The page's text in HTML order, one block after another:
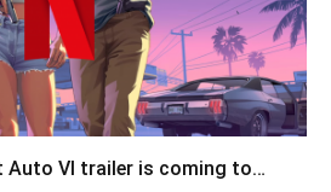
Auto VI trailer is coming to…